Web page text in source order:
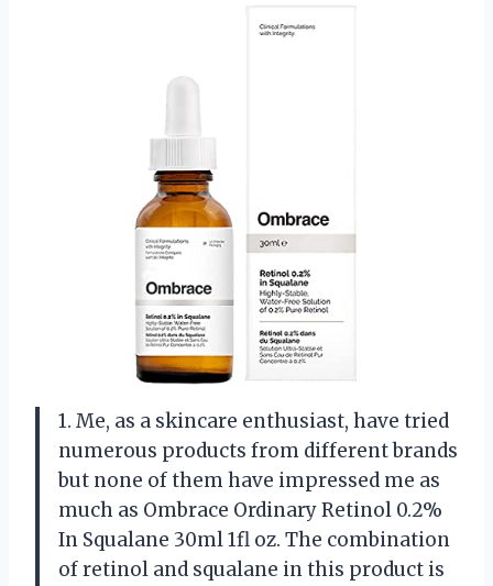
1. Me, as a skincare enthusiast, have tried
numerous products from different brands
but none of them have impressed me as
much as Ombrace Ordinary Retinol 0.2%
In Squalane 30ml 1fl oz. The combination
of retinol and squalane in this product is